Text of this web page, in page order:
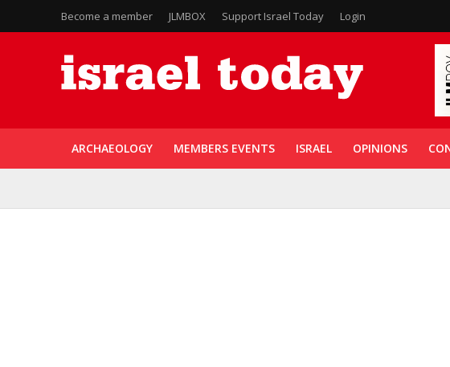
Become a member JLMBOX Support Israel Today Login
ARCHAEOLOGY MEMBERS EVENTS ISRAEL OPINIONS